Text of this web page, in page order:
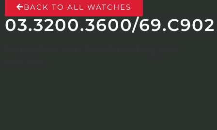
BACK TO ALL WATCHES
03.3200.3600/69.C902